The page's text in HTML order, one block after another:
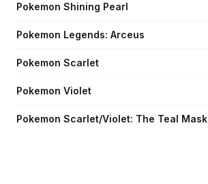
Pokemon Shining Pearl
Pokemon Legends: Arceus
Pokemon Scarlet
Pokemon Violet
Pokemon Scarlet/Violet: The Teal Mask